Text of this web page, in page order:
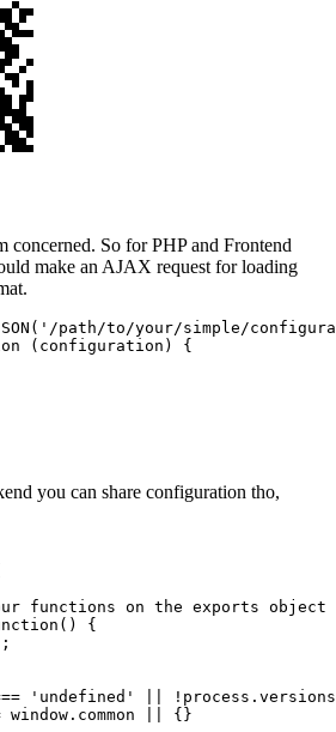
concerned. So for PHP and Frontend
make an AJAX request for loading
( '/path/to/your/simple/
( configuration ) {
you can share configuration tho,
all
( ) {
;
'undefined' || !process. versions
window . common || {}